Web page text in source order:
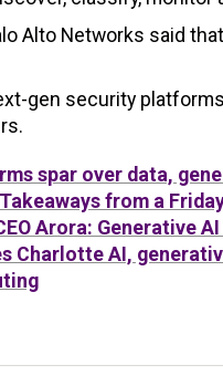
Alto Networks said
gen security
spar over data,
from a
Arora: Generative
Charlotte AI,